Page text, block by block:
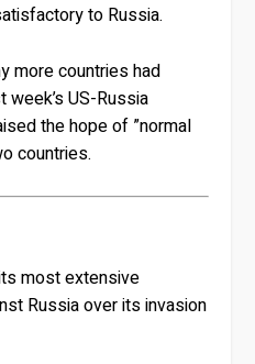
to Russia.
more countries had
week’s US-Russia
the hope of ”normal
countries.
most extensive
Russia over its invasion